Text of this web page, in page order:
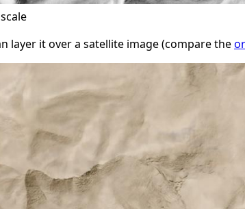
layer it over a satellite image (compare the